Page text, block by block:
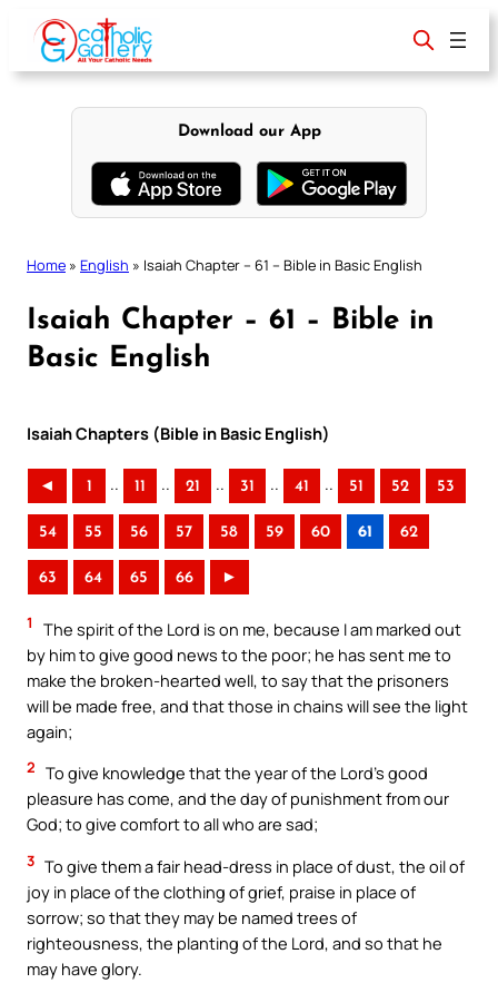
content
Download our App
Home » English » Isaiah Chapter – 61 – Bible in Basic English
Isaiah Chapter – 61 – Bible in
Basic English
Isaiah Chapters (Bible in Basic English)
◄ 1 .. 11 .. 21 .. 31 .. 41 .. 51 52 53
54 55 56 57 58 59 60 61 62
63 64 65 66 ►
1
The spirit of the Lord is on me, because I am marked out
by him to give good news to the poor; he has sent me to
make the broken-hearted well, to say that the prisoners
will be made free, and that those in chains will see the light
again;
2 To give knowledge that the year of the Lord’s good
pleasure has come, and the day of punishment from our
God; to give comfort to all who are sad;
3 To give them a fair head-dress in place of dust, the oil of
joy in place of the clothing of grief, praise in place of
sorrow; so that they may be named trees of
righteousness, the planting of the Lord, and so that he
may have glory.